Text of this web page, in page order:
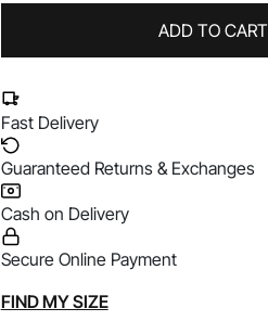
ADD TO CART
Fast Delivery
Guaranteed Returns & Exchanges
Cash on Delivery
Secure Online Payment
FIND MY SIZE